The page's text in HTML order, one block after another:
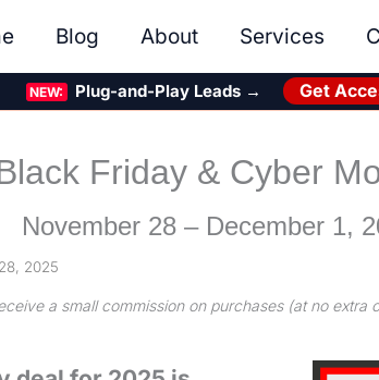
Blog About Services
NEW: Plug-and-Play Leads → Get
Friday & Cyber
November 28 – December 1,
2025
a small commission on purchases (at no extra